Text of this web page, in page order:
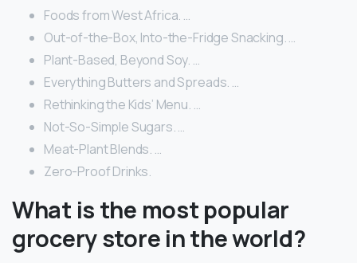
Foods from West Africa. …
Out-of-the-Box, Into-the-Fridge Snacking. …
Plant-Based, Beyond Soy. …
Everything Butters and Spreads. …
Rethinking the Kids’ Menu. …
Not-So-Simple Sugars. …
Meat-Plant Blends. …
Zero-Proof Drinks.
What is the most popular
grocery store in the world?